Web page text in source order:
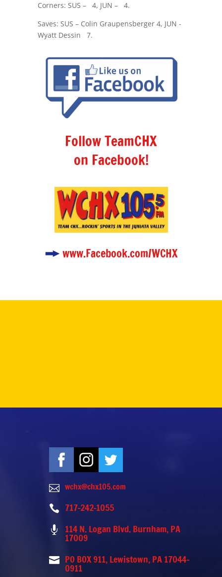
Corners: SUS –
4, JUN –
4.
Saves: SUS – Colin Graupensberger 4, JUN -
Wyatt Dessin
7.
Follow TeamCHX
on Facebook!
www.Facebook.com/WCHX
 wchx@chx105.com
 717-242-1055
 114 N. Logan Blvd. Burnham, PA
17009
 PO BOX 911, Lewistown, PA 17044-
0911